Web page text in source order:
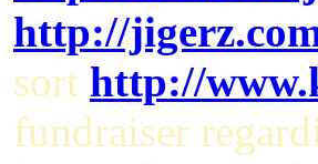
http://
sort http://
fundraiser